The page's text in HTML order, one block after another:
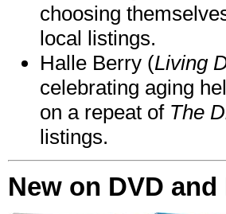
choosing
local listings.
Halle Berry (Living
celebrating aging
on a repeat of The
listings.
New on DVD